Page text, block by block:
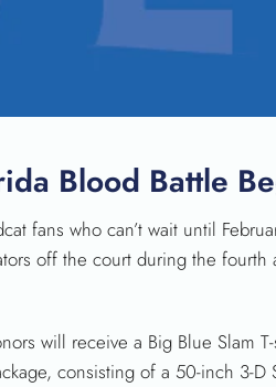
Blood Battle
fans who can’t wait until
off the court during the fourth
will receive a Big Blue Slam
consisting of a 50-inch 3-D